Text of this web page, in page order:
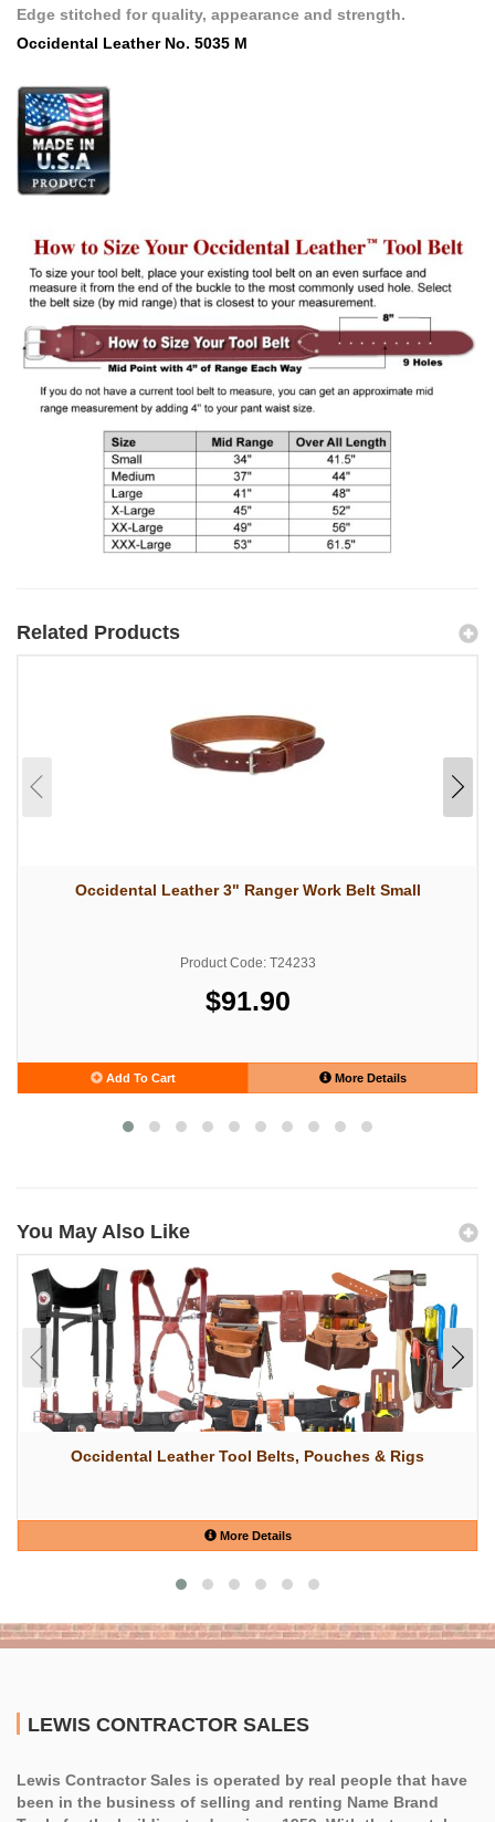
Edge stitched for quality, appearance and strength.
Occidental Leather No. 5035 M
Related Products
Occidental Leather 3" Ranger Work Belt Small
Product Code: T24233
$91.90
Add To Cart More Details
You May Also Like
Occidental Leather Tool Belts, Pouches & Rigs
More Details
LEWIS CONTRACTOR SALES
Lewis Contractor Sales is operated by real people that have
been in the business of selling and renting Name Brand